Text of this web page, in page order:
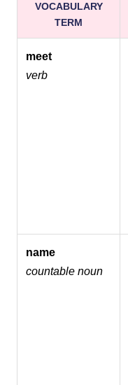
VOCABULARY
TERM
meet
verb
name
countable noun